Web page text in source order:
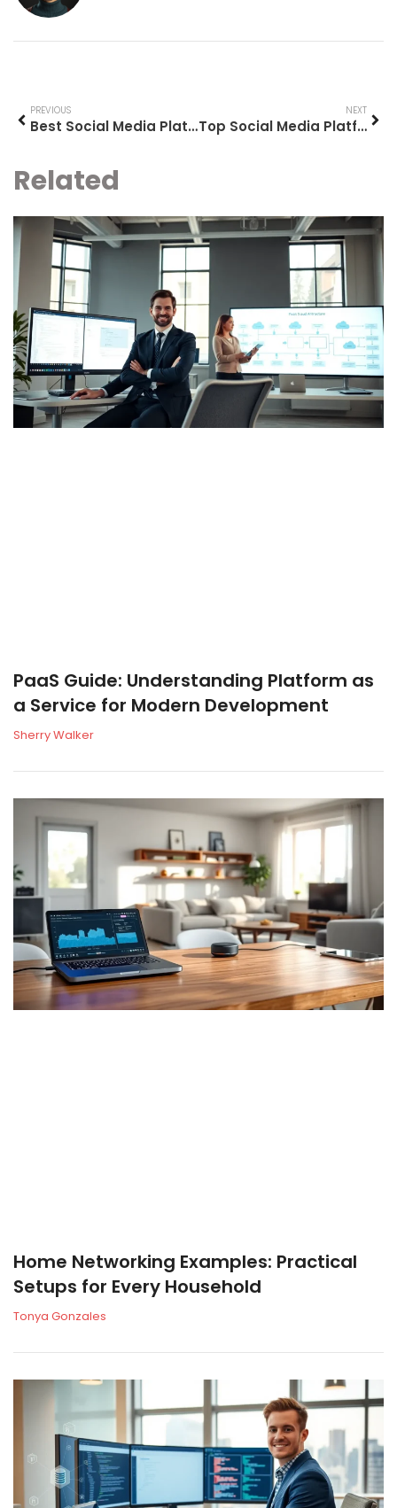
PREVIOUS
Best Social Media Platforms to Use in 2025
NEXT
Top Social Media Platforms to Know in 2025
Related
PaaS Guide: Understanding Platform as
a Service for Modern Development
Sherry Walker
Home Networking Examples: Practical
Setups for Every Household
Tonya Gonzales